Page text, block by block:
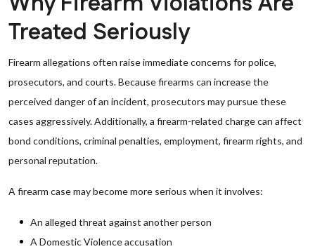
Treated Seriously
Firearm allegations often raise immediate concerns for police,
prosecutors, and courts. Because firearms can increase the
perceived danger of an incident, prosecutors may pursue these
cases aggressively. Additionally, a firearm-related charge can affect
bond conditions, criminal penalties, employment, firearm rights, and
personal reputation.
A firearm case may become more serious when it involves:
An alleged threat against another person
A Domestic Violence accusation